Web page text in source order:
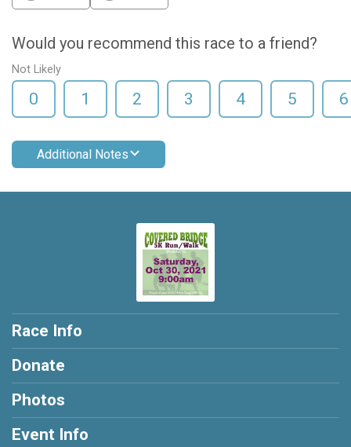
Would you recommend this race to a friend?
Not Likely
0 1 2 3 4 5 6
Additional Notes
Race Info
Donate
Photos
Event Info